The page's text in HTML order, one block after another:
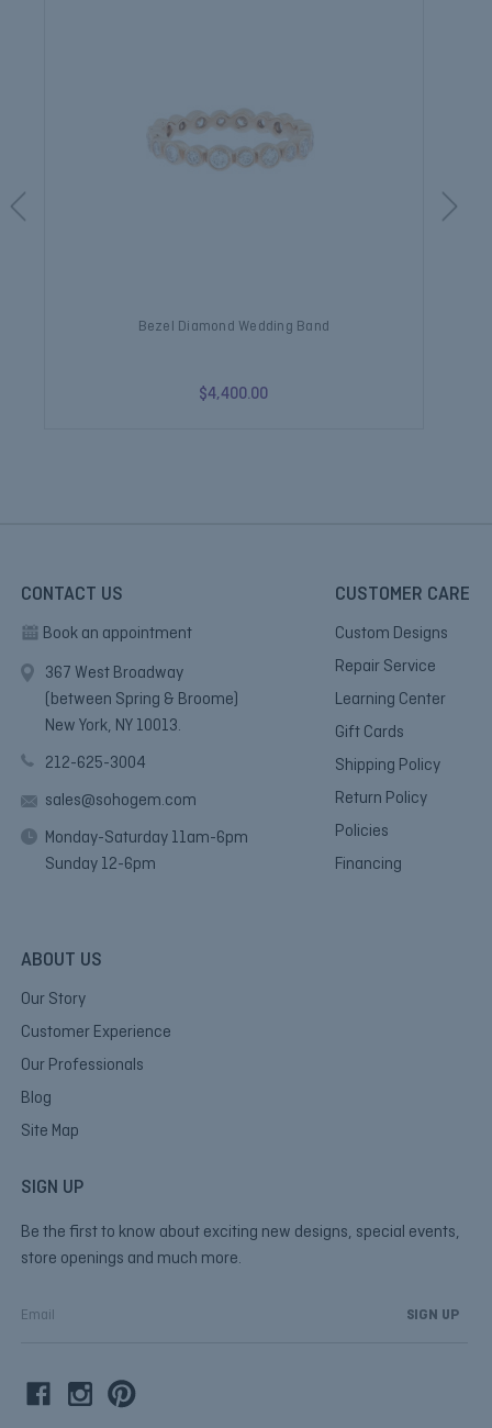
Bezel Diamond Wedding Band
$4,400.00
CONTACT US
Book an appointment
367 West Broadway
(between Spring & Broome)
New York, NY 10013.
212-625-3004
sales@sohogem.com
Monday-Saturday 11am-6pm
Sunday 12-6pm
CUSTOMER CARE
Custom Designs
Repair Service
Learning Center
Gift Cards
Shipping Policy
Return Policy
Policies
Financing
ABOUT US
Our Story
Customer Experience
Our Professionals
Blog
Site Map
SIGN UP
Be the first to know about exciting new designs, special events,
store openings and much more.
m